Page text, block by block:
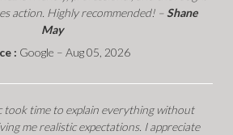
action. Highly recommended! –Shane
May
: Google – Aug 05, 2026
took time to explain everything without
me realistic expectations. I appreciate